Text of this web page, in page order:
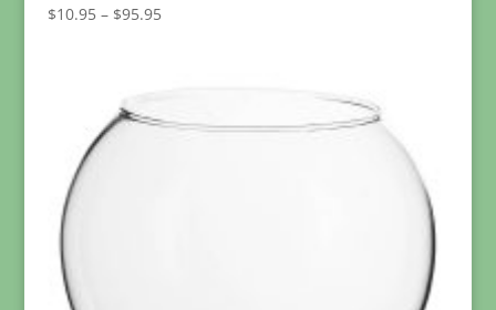
$10.95 – $95.95Price
$95.95